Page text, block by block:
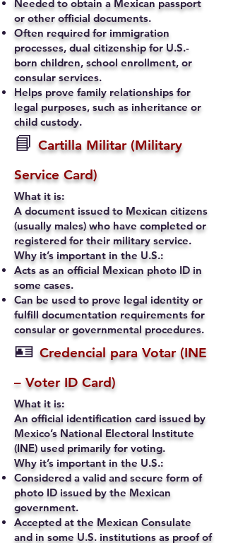
Needed to obtain a Mexican passport
or other official documents.
Often required for immigration
processes, dual citizenship for U.S.-
born children, school enrollment, or
consular services.
Helps prove family relationships for
legal purposes, such as inheritance or
child custody.
📘 Cartilla Militar (Military
Service Card)
What it is:
A document issued to Mexican citizens
(usually males) who have completed or
registered for their military service.
Why it’s important in the U.S.:
Acts as an official Mexican photo ID in
some cases.
Can be used to prove legal identity or
fulfill documentation requirements for
consular or governmental procedures.
🪪 Credencial para Votar (INE
– Voter ID Card)
What it is:
An official identification card issued by
Mexico’s National Electoral Institute
(INE) used primarily for voting.
Why it’s important in the U.S.:
Considered a valid and secure form of
photo ID issued by the Mexican
government.
Accepted at the Mexican Consulate
and in some U.S. institutions as proof of